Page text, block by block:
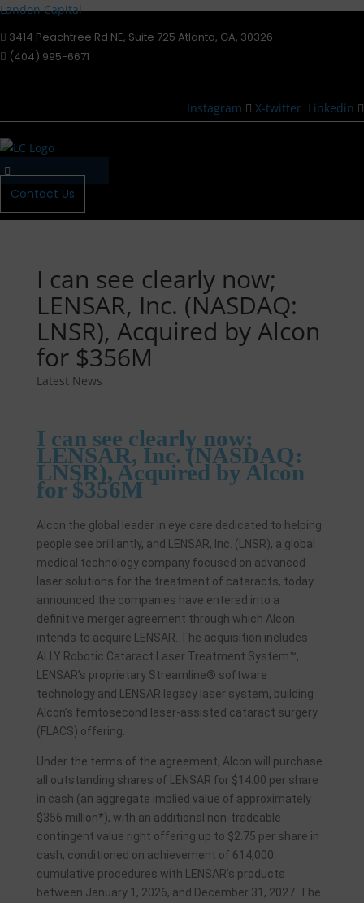
Landon Capital
3414 Peachtree Rd NE, Suite 725 Atlanta, GA, 30326
(404) 995-6671
Instagram X-twitter Linkedin
Menu
Contact Us
I can see clearly now;
LENSAR, Inc. (NASDAQ:
LNSR), Acquired by Alcon
for $356M
Latest News
I can see clearly now;
LENSAR, Inc. (NASDAQ:
LNSR), Acquired by Alcon
for $356M
Alcon the global leader in eye care dedicated to helping
people see brilliantly, and LENSAR, Inc. (LNSR), a global
medical technology company focused on advanced
laser solutions for the treatment of cataracts, today
announced the companies have entered into a
definitive merger agreement through which Alcon
intends to acquire LENSAR. The acquisition includes
ALLY Robotic Cataract Laser Treatment System™,
LENSAR’s proprietary Streamline® software
technology and LENSAR legacy laser system, building
Alcon’s femtosecond laser-assisted cataract surgery
(FLACS) offering.
Under the terms of the agreement, Alcon will purchase
all outstanding shares of LENSAR for $14.00 per share
in cash (an aggregate implied value of approximately
$356 million*), with an additional non-tradeable
contingent value right offering up to $2.75 per share in
cash, conditioned on achievement of 614,000
cumulative procedures with LENSAR’s products
between January 1, 2026, and December 31, 2027. The